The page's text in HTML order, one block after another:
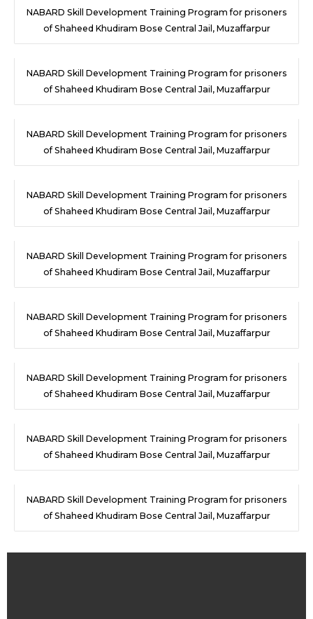
NABARD Skill Development Training Program for prisoners
of Shaheed Khudiram Bose Central Jail, Muzaffarpur
NABARD Skill Development Training Program for prisoners
of Shaheed Khudiram Bose Central Jail, Muzaffarpur
NABARD Skill Development Training Program for prisoners
of Shaheed Khudiram Bose Central Jail, Muzaffarpur
NABARD Skill Development Training Program for prisoners
of Shaheed Khudiram Bose Central Jail, Muzaffarpur
NABARD Skill Development Training Program for prisoners
of Shaheed Khudiram Bose Central Jail, Muzaffarpur
NABARD Skill Development Training Program for prisoners
of Shaheed Khudiram Bose Central Jail, Muzaffarpur
NABARD Skill Development Training Program for prisoners
of Shaheed Khudiram Bose Central Jail, Muzaffarpur
NABARD Skill Development Training Program for prisoners
of Shaheed Khudiram Bose Central Jail, Muzaffarpur
NABARD Skill Development Training Program for prisoners
of Shaheed Khudiram Bose Central Jail, Muzaffarpur